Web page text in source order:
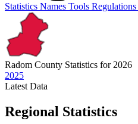
Statistics Names Tools Regulations
Radom County Statistics for 2026
2025
Latest Data
Regional Statistics